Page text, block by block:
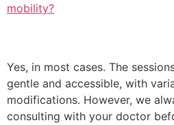
mobility?
Yes, in most cases. The
gentle and accessible, with
modifications. However, we
consulting with your doctor